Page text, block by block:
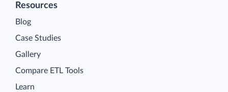
Resources
Blog
Case Studies
Gallery
Compare ETL Tools
Learn